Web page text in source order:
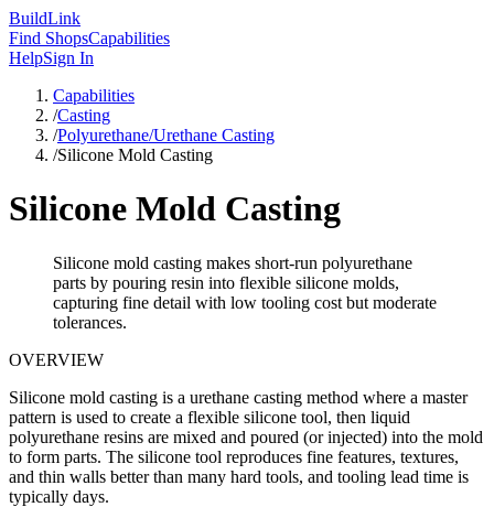
BuildLink
Find ShopsCapabilities
HelpSign In
Capabilities
/Casting
/Polyurethane/Urethane Casting
/Silicone Mold Casting
Silicone Mold Casting
Silicone mold casting makes short-run polyurethane
parts by pouring resin into flexible silicone molds,
capturing fine detail with low tooling cost but moderate
tolerances.
OVERVIEW
Silicone mold casting is a urethane casting method where a master
pattern is used to create a flexible silicone tool, then liquid
polyurethane resins are mixed and poured (or injected) into the mold
to form parts. The silicone tool reproduces fine features, textures,
and thin walls better than many hard tools, and tooling lead time is
typically days.